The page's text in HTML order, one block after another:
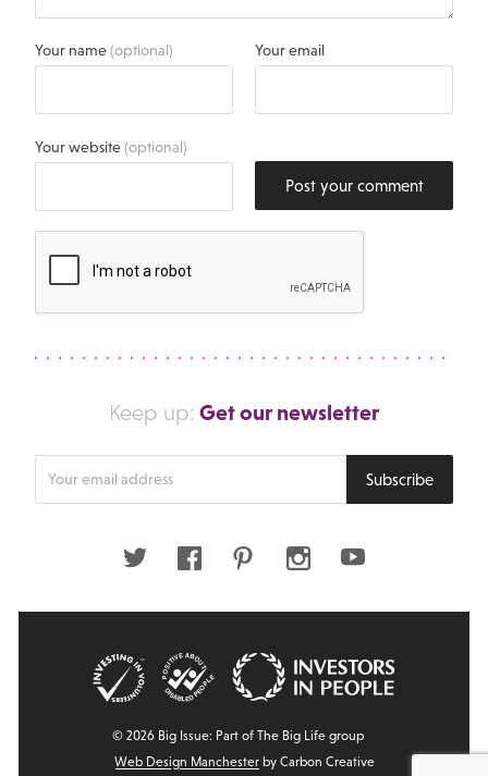
Your name(optional) Your email
Your website(optional)
Post your comment
Keep up: Get our newsletter
Subscribe
Twitter FacebookPinterestInstagramYoutube
© 2026 Big Issue: Part of The Big Life group
Web Design Manchesterby Carbon Creative